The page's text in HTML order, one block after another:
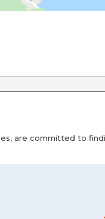
are committed to